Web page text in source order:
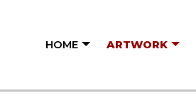
HOME ARTWORK